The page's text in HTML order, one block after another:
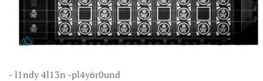
- l1ndy 4l13n -pl4y6r0und